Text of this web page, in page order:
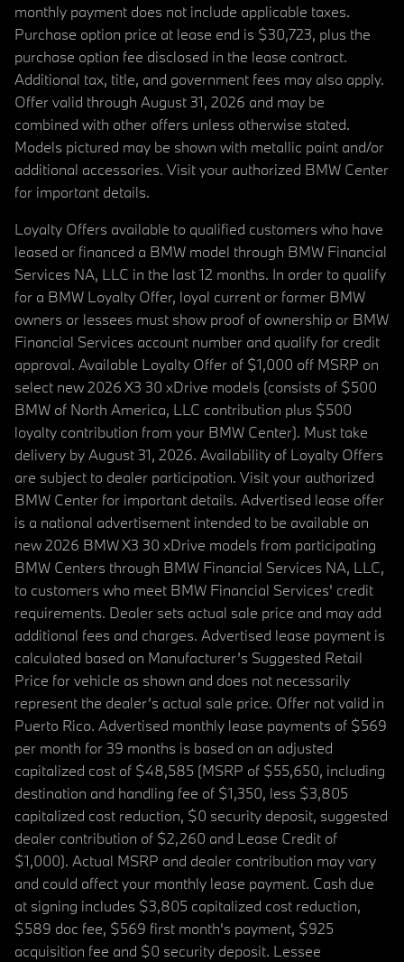
monthly payment does not include applicable taxes.
Purchase option price at lease end is $30,723, plus the
purchase option fee disclosed in the lease contract.
Additional tax, title, and government fees may also apply.
Offer valid through August 31, 2026 and may be
combined with other offers unless otherwise stated.
Models pictured may be shown with metallic paint and/or
additional accessories. Visit your authorized BMW Center
for important details.
Loyalty Offers available to qualified customers who have
leased or financed a BMW model through BMW Financial
Services NA, LLC in the last 12 months. In order to qualify
for a BMW Loyalty Offer, loyal current or former BMW
owners or lessees must show proof of ownership or BMW
Financial Services account number and qualify for credit
approval. Available Loyalty Offer of $1,000 off MSRP on
select new 2026 X3 30 xDrive models (consists of $500
BMW of North America, LLC contribution plus $500
loyalty contribution from your BMW Center). Must take
delivery by August 31, 2026. Availability of Loyalty Offers
are subject to dealer participation. Visit your authorized
BMW Center for important details. Advertised lease offer
is a national advertisement intended to be available on
new 2026 BMW X3 30 xDrive models from participating
BMW Centers through BMW Financial Services NA, LLC,
to customers who meet BMW Financial Services' credit
requirements. Dealer sets actual sale price and may add
additional fees and charges. Advertised lease payment is
calculated based on Manufacturer’s Suggested Retail
Price for vehicle as shown and does not necessarily
represent the dealer’s actual sale price. Offer not valid in
Puerto Rico. Advertised monthly lease payments of $569
per month for 39 months is based on an adjusted
capitalized cost of $48,585 (MSRP of $55,650, including
destination and handling fee of $1,350, less $3,805
capitalized cost reduction, $0 security deposit, suggested
dealer contribution of $2,260 and Lease Credit of
$1,000). Actual MSRP and dealer contribution may vary
and could affect your monthly lease payment. Cash due
at signing includes $3,805 capitalized cost reduction,
$589 doc fee, $569 first month's payment, $925
acquisition fee and $0 security deposit. Lessee